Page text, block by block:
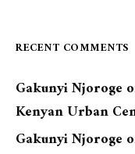
RECENT COMMENTS
Gakunyi Njoroge
Kenyan Urban
Gakunyi Njoroge